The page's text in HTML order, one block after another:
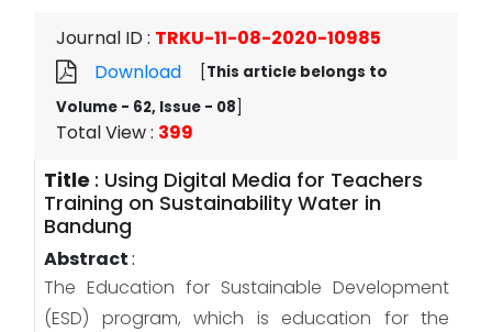
Journal ID: TRKU-11-08-2020-10985
Download
This article belongs to
Volume - 62, Issue - 08]
Total View: 399
Title : Using Digital Media for Teachers
Training on Sustainability Water in
Bandung
Abstract:
The Education for Sustainable Development
(ESD) program, which is education for the